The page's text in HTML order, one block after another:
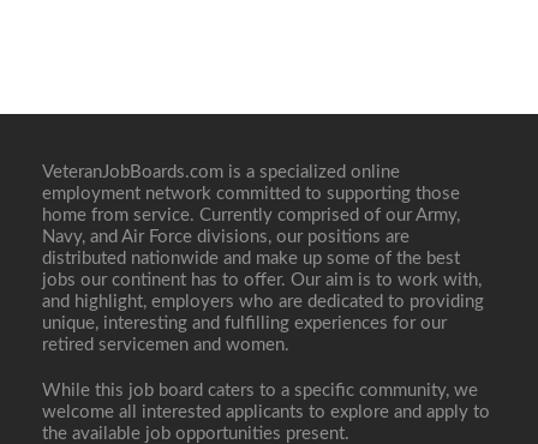
VeteranJobBoards.com is a specialized online
employment network committed to supporting those
home from service. Currently comprised of our Army,
Navy, and Air Force divisions, our positions are
distributed nationwide and make up some of the best
jobs our continent has to offer. Our aim is to work with,
and highlight, employers who are dedicated to providing
unique, interesting and fulfilling experiences for our
retired servicemen and women.
While this job board caters to a specific community, we
welcome all interested applicants to explore and apply to
the available job opportunities present.